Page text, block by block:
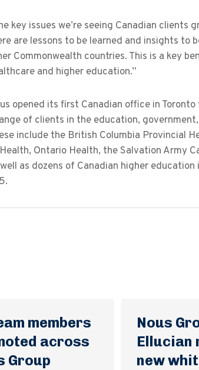
key issues we’re seeing Canadian
are lessons to be learned and insights to
Commonwealth countries. This is a key
and higher education.”
opened its first Canadian office in
of clients in the education,
include the British Columbia Provincial
Ontario Health, the Salvation Army
as dozens of Canadian higher
members
across
Group
Nous
Ellucian
new